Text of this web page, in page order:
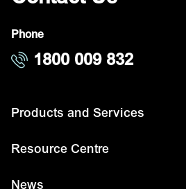
Phone
1800 009 832
Products and Services
Resource Centre
News